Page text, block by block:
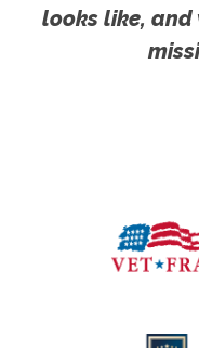
looks like, and